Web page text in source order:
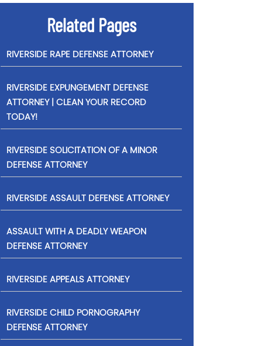
Related Pages
RIVERSIDE RAPE DEFENSE ATTORNEY
RIVERSIDE EXPUNGEMENT DEFENSE
ATTORNEY | CLEAN YOUR RECORD
TODAY!
RIVERSIDE SOLICITATION OF A MINOR
DEFENSE ATTORNEY
RIVERSIDE ASSAULT DEFENSE ATTORNEY
ASSAULT WITH A DEADLY WEAPON
DEFENSE ATTORNEY
RIVERSIDE APPEALS ATTORNEY
RIVERSIDE CHILD PORNOGRAPHY
DEFENSE ATTORNEY